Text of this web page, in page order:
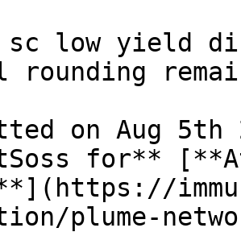
sc low yield
rounding
on Aug 5th
for**
plume-